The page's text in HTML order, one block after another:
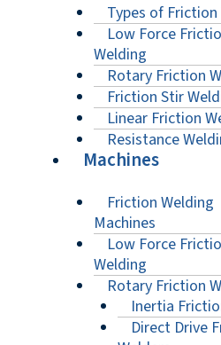
Types of
Low Force
Welding
Rotary Friction
Friction Stir
Linear Friction
Resistance
Machines
Friction Welding
Machines
Low Force
Welding
Rotary Friction
Inertia
Direct Drive